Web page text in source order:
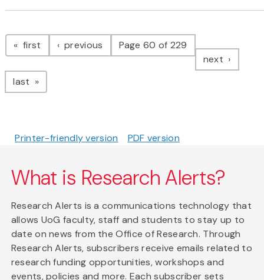
Pagination
first page previous pagePage 60 of 229
next page
last page
Printer-friendly version PDF version
What is Research Alerts?
Research Alerts is a communications technology that
allows UoG faculty, staff and students to stay up to
date on news from the Office of Research. Through
Research Alerts, subscribers receive emails related to
research funding opportunities, workshops and
events, policies and more. Each subscriber sets